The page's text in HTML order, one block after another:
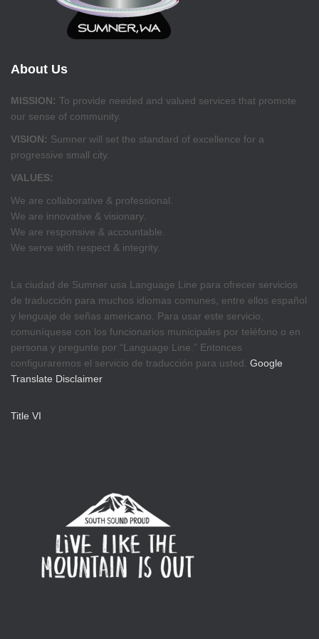
About Us
MISSION: To provide needed and valued services that promote
our sense of community.
VISION: Sumner will set the standard of excellence for a
progressive small city.
VALUES:
We are collaborative & professional.
We are innovative & visionary.
We are responsive & accountable.
We serve with respect & integrity.
La ciudad de Sumner usa Language Line para ofrecer servicios
de traducción para muchos idiomas comunes, entre ellos español
y lenguaje de señas americano. Para usar este servicio,
comuníquese con los funcionarios municipales por teléfono o en
persona y pregunte por “Language Line.” Entonces
configuraremos el servicio de traducción para usted. Google
Translate Disclaimer
Title VI